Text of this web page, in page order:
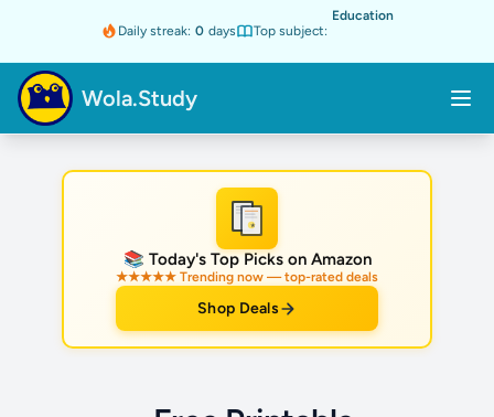
Daily streak: 0 days Top subject:
Education
Wola.Study
★
📚 Today's Top Picks on Amazon
★★★★★ Trending now — top-rated deals
Shop Deals